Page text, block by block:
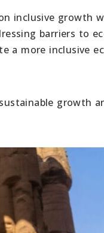
inclusive growth
barriers to
a more inclusive
growth